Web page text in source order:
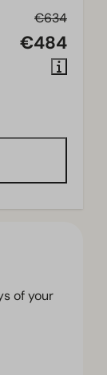
€634
€484
of your